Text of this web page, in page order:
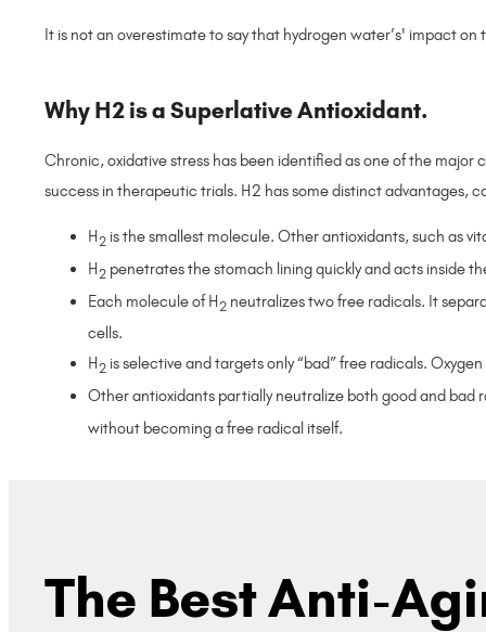
It is not an overestimate to say that hydrogen water’s' impact
Why H2 is a Superlative Antioxidant.
Chronic, oxidative stress has been identified as one of the
success in therapeutic trials. H2 has some distinct advantages,
H2 is the smallest molecule. Other antioxidants, such as
H2 penetrates the stomach lining quickly and acts inside
Each molecule of H2 neutralizes two free radicals. It
cells.
H2 is selective and targets only “bad” free radicals.
Other antioxidants partially neutralize both good and bad
without becoming a free radical itself.
The Best Anti-